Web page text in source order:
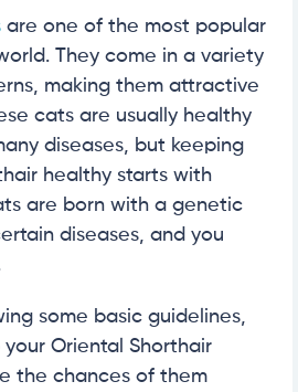
are one of the most popular
They come in a variety
making them attractive
cats are usually healthy
diseases, but keeping
healthy starts with
are born with a genetic
diseases, and you
some basic guidelines,
Oriental Shorthair
the chances of them